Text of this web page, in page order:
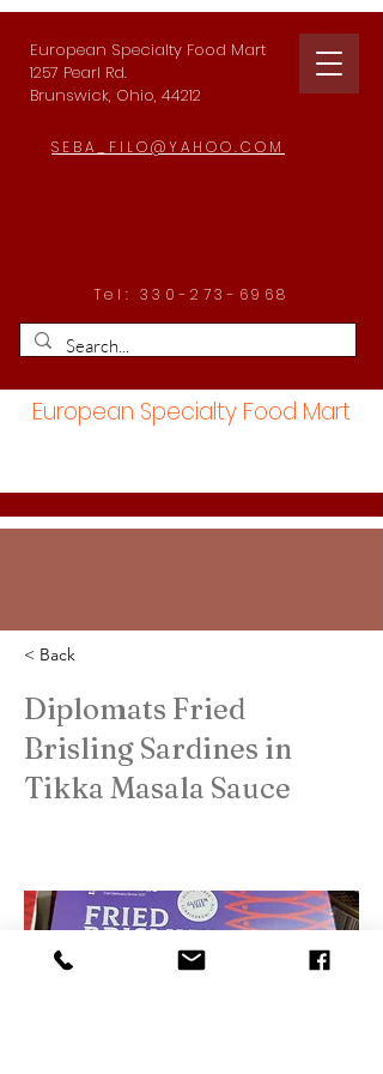
European Specialty Food Mart
1257 Pearl Rd.
Brunswick, Ohio, 44212
SEBA_FILO@YAHOO.COM
Tel: 330-273-6968
European Specialty Food Mart
< Back
Diplomats Fried
Brisling Sardines in
Tikka Masala Sauce